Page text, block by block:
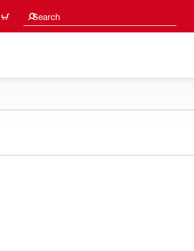
Search
Search suggestions